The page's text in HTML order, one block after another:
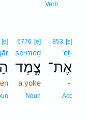
Verb
853 [e]
’eṯ-
אֶת־
-
Acc
6776 [e]
ṣe·meḏ
צֶ֧מֶד
a yoke
Noun
[e]